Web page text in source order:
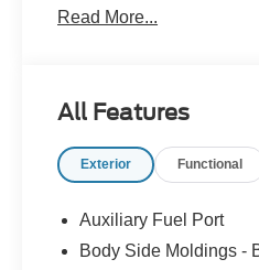
Read More...
All Features
Exterior Functional
Auxiliary Fuel Port
Body Side Moldings -